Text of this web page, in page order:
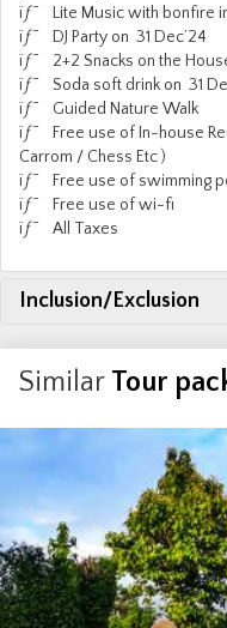
ïƒ˜ Lite Music with bonfire
ïƒ˜ DJ Party on 31 Dec’24
ïƒ˜ 2+2 Snacks on the
ïƒ˜ Soda soft drink on 31
ïƒ˜ Guided Nature Walk
ïƒ˜ Free use of In-house
Carrom / Chess Etc )
ïƒ˜ Free use of swimming
ïƒ˜ Free use of wi-fi
ïƒ˜ All Taxes
Inclusion/Exclusion
Similar Tour